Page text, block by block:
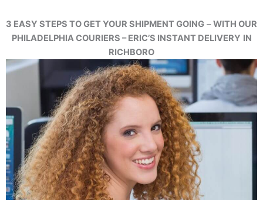
3 EASY STEPS TO GET YOUR SHIPMENT GOING –WITH OUR
PHILADELPHIA COURIERS – ERIC’S INSTANT DELIVERY IN
RICHBORO